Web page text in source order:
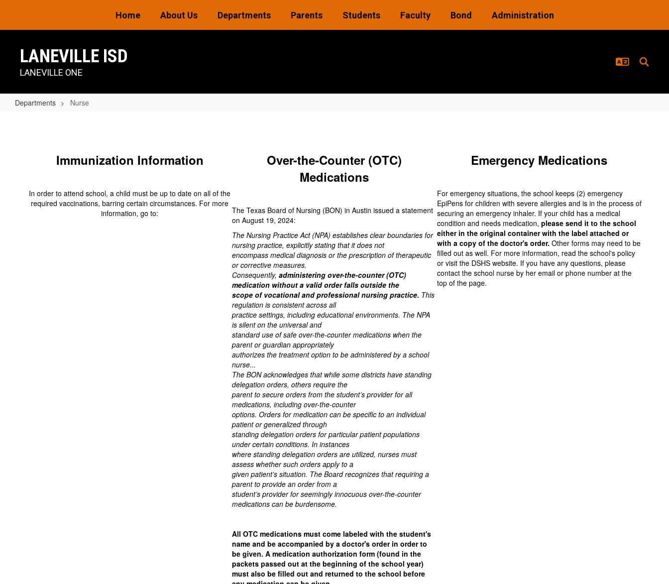
main
Home About Us Departments Parents Students Faculty Bond Administration
LANEVILLE ISD
LANEVILLE ONE
Departments Nurse
Immunization Information
In order to attend school, a child must be up to date on all of the
required vaccinations, barring certain circumstances. For more
information, go to:
Over-the-Counter (OTC)
Medications
The Texas Board of Nursing (BON) in Austin issued a statement
on August 19, 2024:
The Nursing Practice Act (NPA) establishes clear boundaries for
nursing practice, explicitly stating that it does not
encompass medical diagnosis or the prescription of therapeutic
or corrective measures.
Consequently,administering over-the-counter (OTC)
medication without a valid order falls outside the
scope of vocational and professional nursing practice. This
regulation is consistent across all
practice settings, including educational environments. The NPA
is silent on the universal and
standard use of safe over-the-counter medications when the
parent or guardian appropriately
authorizes the treatment option to be administered by a school
nurse...
The BON acknowledges that while some districts have standing
delegation orders, others require the
parent to secure orders from the student’s provider for all
medications, including over-the-counter
options. Orders for medication can be specific to an individual
patient or generalized through
standing delegation orders for particular patient populations
under certain conditions. In instances
where standing delegation orders are utilized, nurses must
assess whether such orders apply to a
given patient’s situation. The Board recognizes that requiring a
parent to provide an order from a
student’s provider for seemingly innocuous over-the-counter
medications can be burdensome.
All OTC medications must come labeled with the student's
name and be accompanied by a doctor's order in order to
be given. A medication authorization form (found in the
packets passed out at the beginning of the school year)
must also be filled out and returned to the school before
Emergency Medications
For emergency situations, the school keeps (2) emergency
EpiPens for children with severe allergies and is in the process of
securing an emergency inhaler. If your child has a medical
condition and needs medication, please send it to the school
either in the original container with the label attached or
with a copy of the doctor's order. Other forms may need to be
filled out as well. For more information, read the school's policy
or visit the DSHS website. If you have any questions, please
contact the school nurse by her email or phone number at the
top of the page.